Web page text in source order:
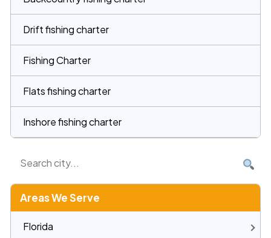
Drift fishing charter
Fishing Charter
Flats fishing charter
Inshore fishing charter
Areas We Serve
Florida